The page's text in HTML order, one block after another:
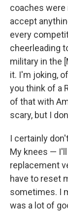
coaches were
accept
every
cheerleading
military in the
it. I'm joking,
you think of a
of that with
scary, but I
I certainly
My knees — I'll
replacement
have to reset
sometimes. I
was a lot of